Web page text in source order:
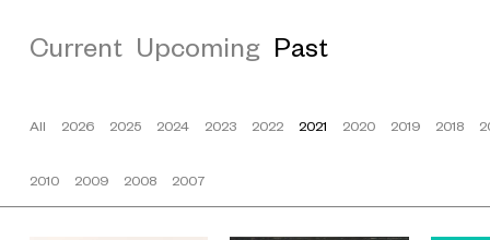
Current Upcoming Past
All 2026 2025 2024 2023 2022 2021 2020 2019 2018
2010 2009 2008 2007